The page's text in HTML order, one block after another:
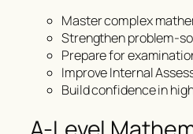
Master complex
Strengthen problem-
Prepare for
Improve Internal
Build confidence in